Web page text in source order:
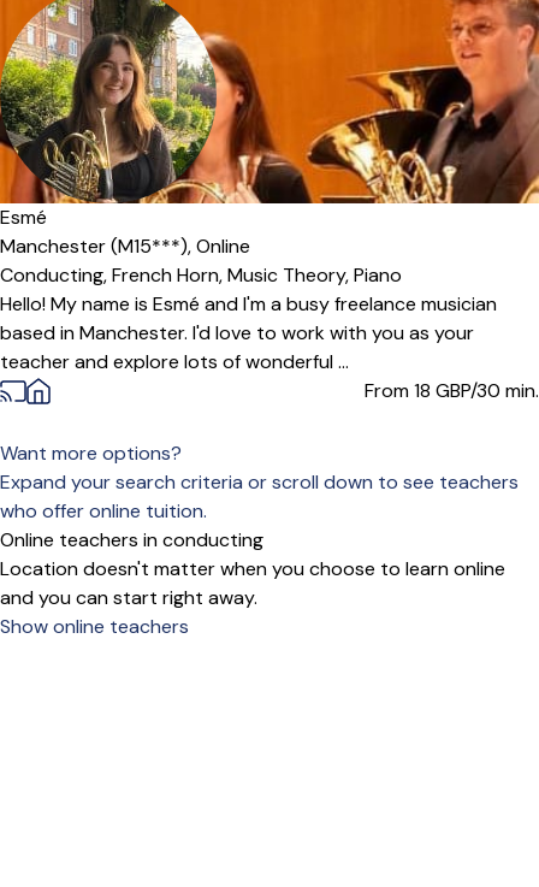
Esmé
Manchester (M15***),Online
Conducting,French Horn,Music Theory,Piano
Hello! My name is Esmé and I'm a busy freelance musician
based in Manchester. I'd love to work with you as your
teacher and explore lots of wonderful ...
From 18 GBP/30 min.
Want more options?
Expand your search criteria or scroll down to see teachers
who offer online tuition.
Online teachers in conducting
Location doesn't matter when you choose to learn online
and you can start right away.
Show online teachers